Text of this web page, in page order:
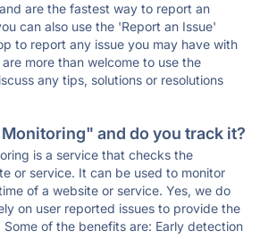
are the fastest way to report an
can also use the 'Report an Issue'
to report any issue you may have with
more than welcome to use the
any tips, solutions or resolutions
and do you track it?
is a service that checks the
or service. It can be used to monitor
of a website or service. Yes, we do
on user reported issues to provide the
of the benefits are: Early detection